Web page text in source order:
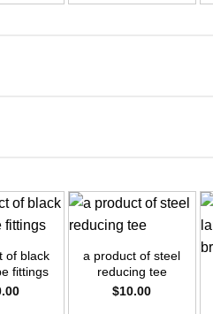
x
Size OD42mm x
of black
fittings
a product of steel
reducing tee
$10.00